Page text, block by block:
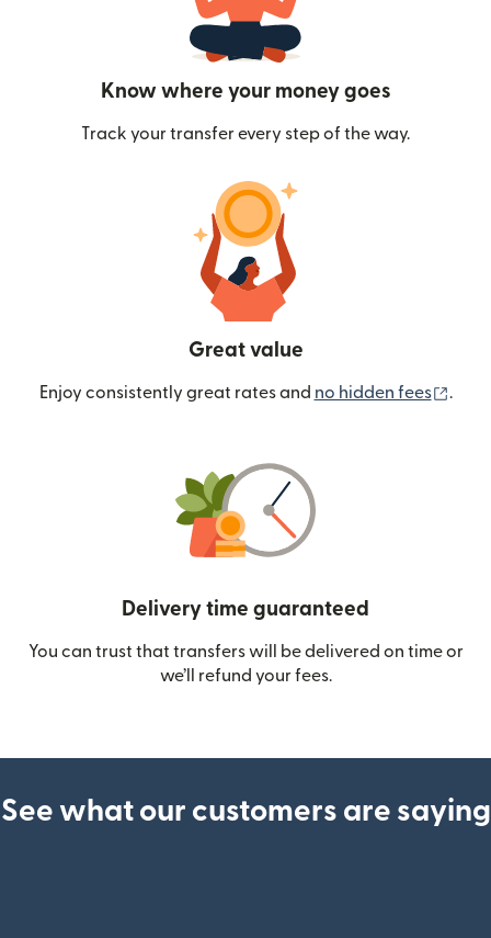
Know where your money goes
Track your transfer every step of the way.
Great value
Enjoy consistently great rates and no hidden fees .
Delivery time guaranteed
You can trust that transfers will be delivered on time or
we’ll refund your fees.
See what our customers are saying